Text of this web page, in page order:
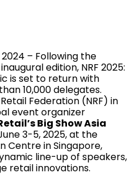
2024 – Following the
edition, NRF 2025:
is set to return with
10,000 delegates.
Federation (NRF) in
event organizer
Big Show Asia
3-5, 2025, at the
Centre in Singapore,
line-up of speakers,
retail innovations.